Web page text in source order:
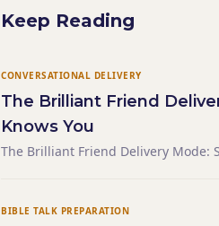
Keep Reading
CONVERSATIONAL DELIVERY
The Brilliant Friend
Knows You
The Brilliant Friend Delivery Mode:
BIBLE TALK PREPARATION